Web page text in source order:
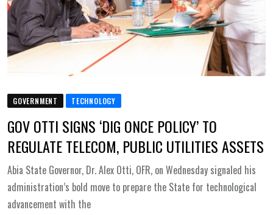
GOVERNMENT TECHNOLOGY
GOV OTTI SIGNS ‘DIG ONCE POLICY’ TO
REGULATE TELECOM, PUBLIC UTILITIES ASSETS
Abia State Governor, Dr. Alex Otti, OFR, on Wednesday signaled his
administration’s bold move to prepare the State for technological
advancement with the